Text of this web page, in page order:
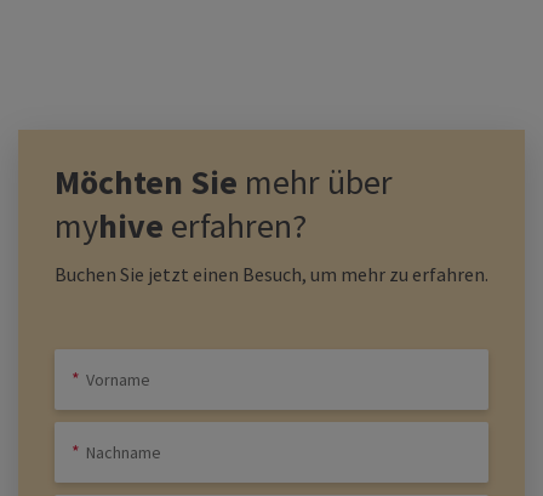
Möchten Sie mehr über
myhive erfahren?
Buchen Sie jetzt einen Besuch, um mehr zu erfahren.